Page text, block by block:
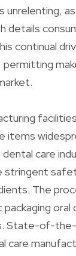
unrelenting,
details
continual
permitting
items
care
The
State-of-